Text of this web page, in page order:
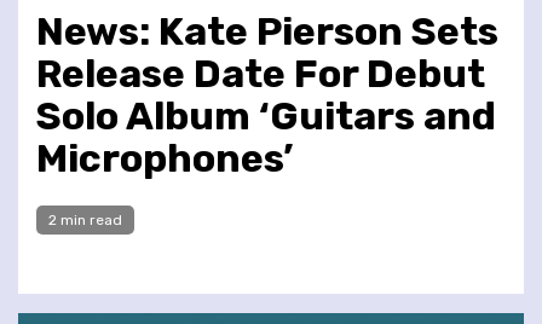
News: Kate Pierson Sets
Release Date For Debut
Solo Album ‘Guitars and
Microphones’
2 min read